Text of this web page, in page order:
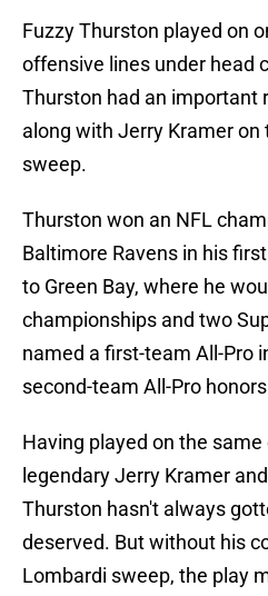
Fuzzy Thurston played on
offensive lines under head
Thurston had an important
along with Jerry Kramer
sweep.
Thurston won an NFL
Baltimore Ravens in his
to Green Bay, where he
championships and two
named a first-team All-Pro
second-team All-Pro
Having played on the
legendary Jerry Kramer
Thurston hasn't always
deserved. But without his
Lombardi sweep, the play